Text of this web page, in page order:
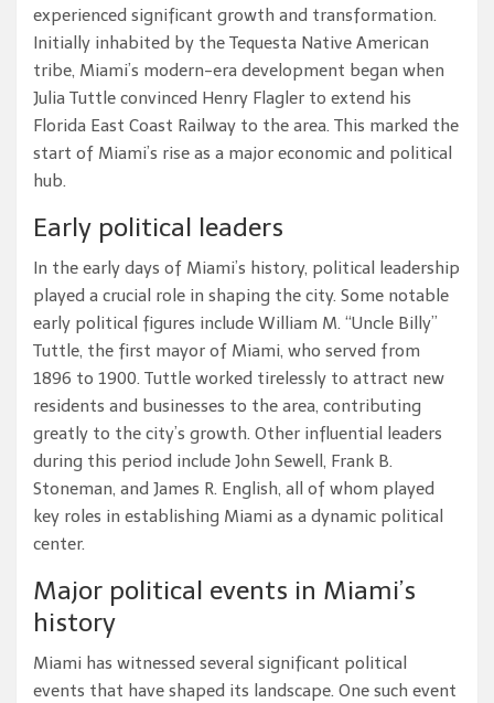
experienced significant growth and transformation.
Initially inhabited by the Tequesta Native American
tribe, Miami’s modern-era development began when
Julia Tuttle convinced Henry Flagler to extend his
Florida East Coast Railway to the area. This marked the
start of Miami’s rise as a major economic and political
hub.
Early political leaders
In the early days of Miami’s history, political leadership
played a crucial role in shaping the city. Some notable
early political figures include William M. “Uncle Billy”
Tuttle, the first mayor of Miami, who served from
1896 to 1900. Tuttle worked tirelessly to attract new
residents and businesses to the area, contributing
greatly to the city’s growth. Other influential leaders
during this period include John Sewell, Frank B.
Stoneman, and James R. English, all of whom played
key roles in establishing Miami as a dynamic political
center.
Major political events in Miami’s
history
Miami has witnessed several significant political
events that have shaped its landscape. One such event